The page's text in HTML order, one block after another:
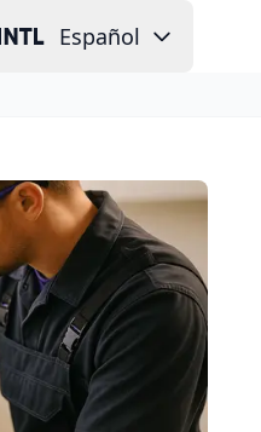
Español